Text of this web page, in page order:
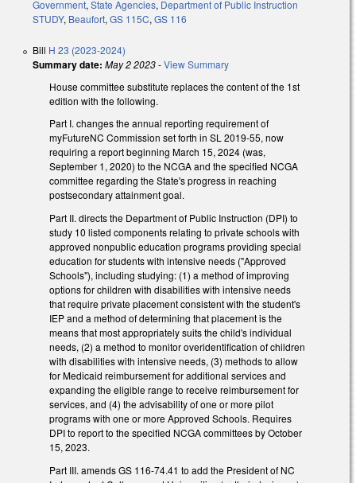
Government, State Agencies, Department of Public Instruction
STUDY, Beaufort, GS 115C, GS 116
Bill H 23 (2023-2024)
Summary date: May 2 2023-View Summary
House committee substitute replaces the content of the 1st
edition with the following.
Part I. changes the annual reporting requirement of
myFutureNC Commission set forth in SL 2019-55, now
requiring a report beginning March 15, 2024 (was,
September 1, 2020) to the NCGA and the specified NCGA
committee regarding the State's progress in reaching
postsecondary attainment goal.
Part II. directs the Department of Public Instruction (DPI) to
study 10 listed components relating to private schools with
approved nonpublic education programs providing special
education for students with intensive needs ("Approved
Schools"), including studying: (1) a method of improving
options for children with disabilities with intensive needs
that require private placement consistent with the student's
IEP and a method of determining that placement is the
means that most appropriately suits the child's individual
needs, (2) a method to monitor overidentification of children
with disabilities with intensive needs, (3) methods to allow
for Medicaid reimbursement for additional services and
expanding the eligible range to receive reimbursement for
services, and (4) the advisability of one or more pilot
programs with one or more Approved Schools. Requires
DPI to report to the specified NCGA committees by October
15, 2023.
Part III. amends GS 116-74.41 to add the President of NC